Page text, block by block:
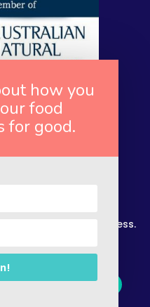
Rekindled Wellness.
how you
food
for good.